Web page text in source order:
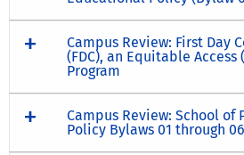
Campus Review: First Day
(FDC), an Equitable Access
Program
Campus Review: School of
Policy Bylaws 01 through